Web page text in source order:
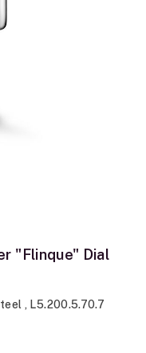
"Flinque" Dial
, L5.200.5.70.7